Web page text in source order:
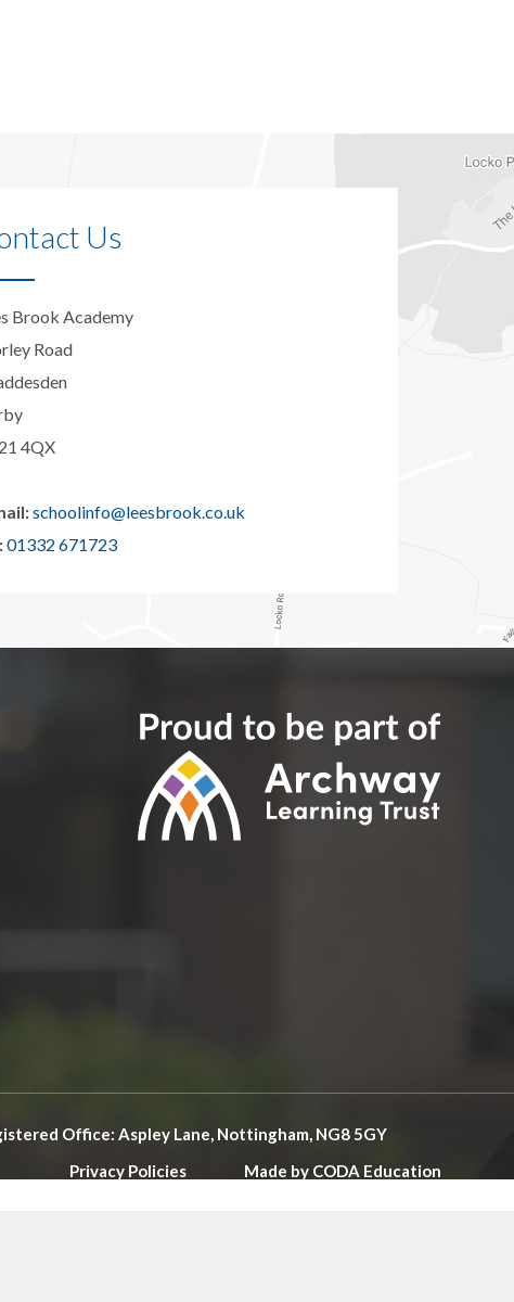
Us
Brook Academy
Road
4QX
schoolinfo@leesbrook.co.uk
01332 671723
Office: Aspley Lane, Nottingham, NG8 5GY
Privacy Policies
Made by CODA Education